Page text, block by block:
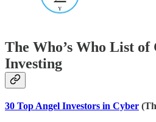
The Who’s Who List of
Investing
30 Top Angel Investors in Cyber